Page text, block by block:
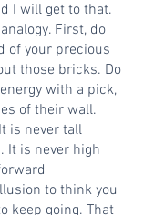
I will get to that.
First, do
of your precious
those bricks. Do
with a pick,
of their wall.
is never tall
It is never high
to think you
keep going. That